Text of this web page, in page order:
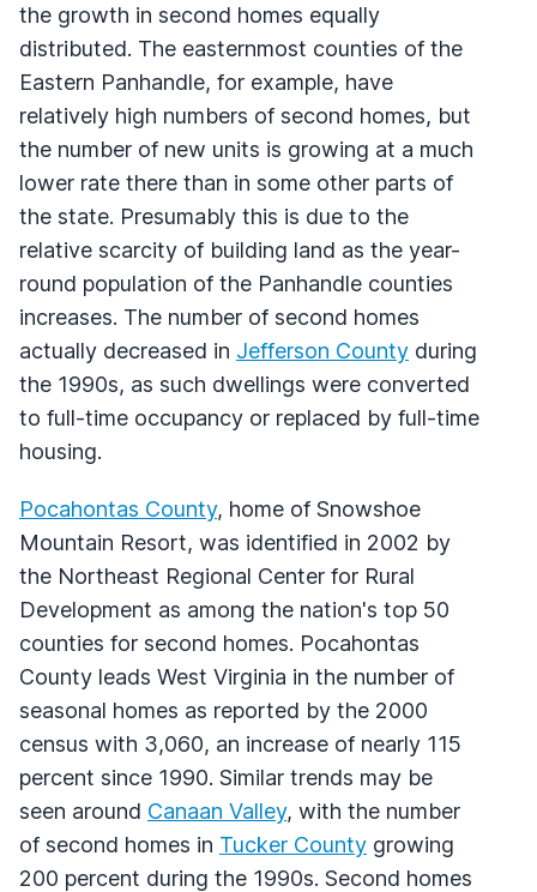
the growth in second homes equally
distributed. The easternmost counties of the
Eastern Panhandle, for example, have
relatively high numbers of second homes, but
the number of new units is growing at a much
lower rate there than in some other parts of
the state. Presumably this is due to the
relative scarcity of building land as the year-
round population of the Panhandle counties
increases. The number of second homes
actually decreased in Jefferson County during
the 1990s, as such dwellings were converted
to full-time occupancy or replaced by full-time
housing.
Pocahontas County, home of Snowshoe
Mountain Resort, was identified in 2002 by
the Northeast Regional Center for Rural
Development as among the nation's top 50
counties for second homes. Pocahontas
County leads West Virginia in the number of
seasonal homes as reported by the 2000
census with 3,060, an increase of nearly 115
percent since 1990. Similar trends may be
seen around Canaan Valley, with the number
of second homes in Tucker County growing
200 percent during the 1990s. Second homes